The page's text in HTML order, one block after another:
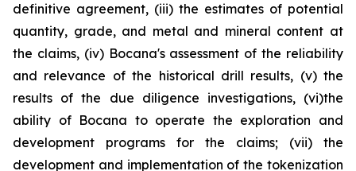
definitive agreement, (iii) the estimates of potential
quantity, grade, and metal and mineral content at
the claims, (iv) Bocana's assessment of the reliability
and relevance of the historical drill results, (v) the
results of the due diligence investigations, (vi)the
ability of Bocana to operate the exploration and
development programs for the claims; (vii) the
development and implementation of the tokenization